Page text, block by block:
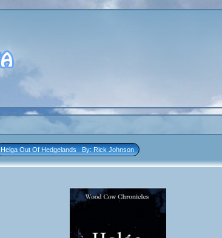
Helga Out Of Hedgelands   By: Rick Johnson